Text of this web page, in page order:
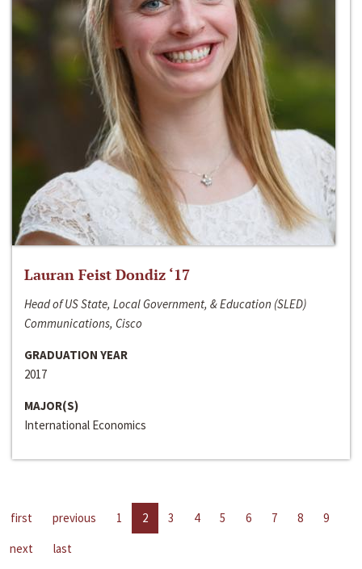
Lauran Feist Dondiz ‘17
Head of US State, Local Government, & Education (SLED)
Communications, Cisco
GRADUATION YEAR
2017
MAJOR(S)
International Economics
first previous 1 2 3 4 5 6 7 8
9
next
last